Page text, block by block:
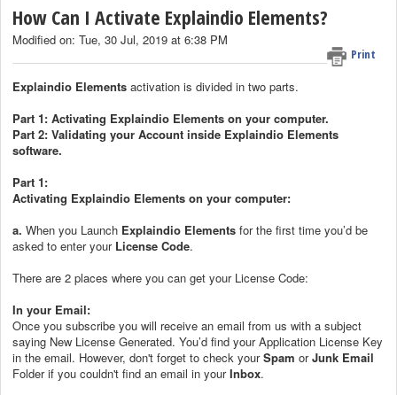
How Can I Activate Explaindio Elements?
Print
Modified on: Tue, 30 Jul, 2019 at 6:38 PM
Explaindio Elements activation is divided in two parts.
Part 1: Activating Explaindio Elements on your computer.
Part 2: Validating your Account inside Explaindio Elements
software.
Part 1:
Activating Explaindio Elements on your computer:
a. When you Launch Explaindio Elements for the first time you’d be
asked to enter your License Code.
There are 2 places where you can get your License Code:
In your Email:
Once you subscribe you will receive an email from us with a subject
saying New License Generated. You’d find your Application License Key
in the email. However, don't forget to check yourSpam orJunk Email
Folder if you couldn't find an email in yourInbox.